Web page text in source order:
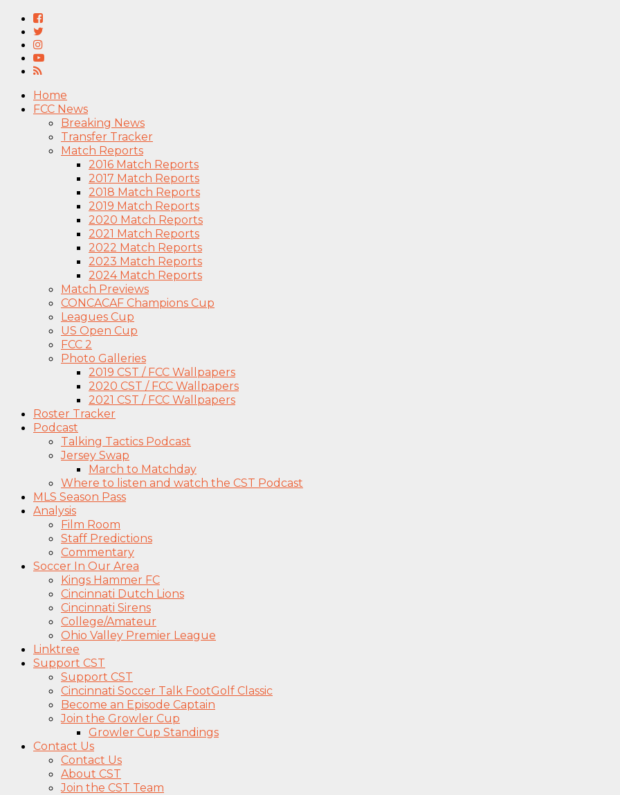
Home
FCC News
Breaking News
Transfer Tracker
Match Reports
2016 Match Reports
2017 Match Reports
2018 Match Reports
2019 Match Reports
2020 Match Reports
2021 Match Reports
2022 Match Reports
2023 Match Reports
2024 Match Reports
Match Previews
CONCACAF Champions Cup
Leagues Cup
US Open Cup
FCC 2
Photo Galleries
2019 CST / FCC Wallpapers
2020 CST / FCC Wallpapers
2021 CST / FCC Wallpapers
Roster Tracker
Podcast
Talking Tactics Podcast
Jersey Swap
March to Matchday
Where to listen and watch the CST Podcast
MLS Season Pass
Analysis
Film Room
Staff Predictions
Commentary
Soccer In Our Area
Kings Hammer FC
Cincinnati Dutch Lions
Cincinnati Sirens
College/Amateur
Ohio Valley Premier League
Linktree
Support CST
Support CST
Cincinnati Soccer Talk FootGolf Classic
Become an Episode Captain
Join the Growler Cup
Growler Cup Standings
Contact Us
Contact Us
About CST
Join the CST Team